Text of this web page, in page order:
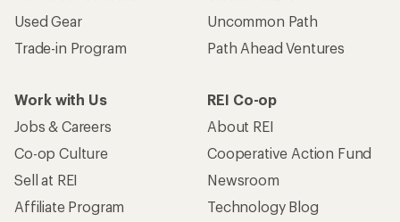
Used Gear
Trade-in Program
Uncommon Path
Path Ahead Ventures
Work with Us
Jobs & Careers
Co-op Culture
Sell at REI
Affiliate Program
REI Co-op
About REI
Cooperative Action Fund
Newsroom
Technology Blog